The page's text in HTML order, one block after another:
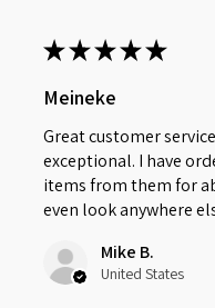
★★★★★
Meineke
Great customer
exceptional. I have
items from them for
even look anywhere
Mike B.
United States